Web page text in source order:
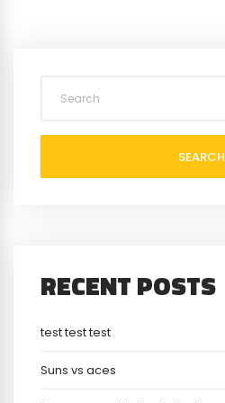
SEARCH
RECENT POSTS
test test test
Suns vs aces